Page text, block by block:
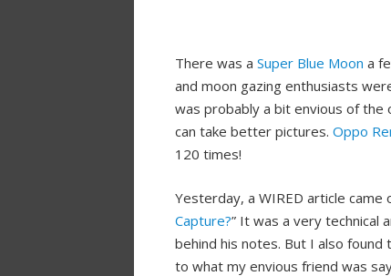
There was a Super Blue Moon a
and moon gazing enthusiasts
was probably a bit envious of the
can take better pictures. Oppo
120 times!
Yesterday, a WIRED article came
Capture?” It was a very technical
behind his notes. But I also
to what my envious friend was